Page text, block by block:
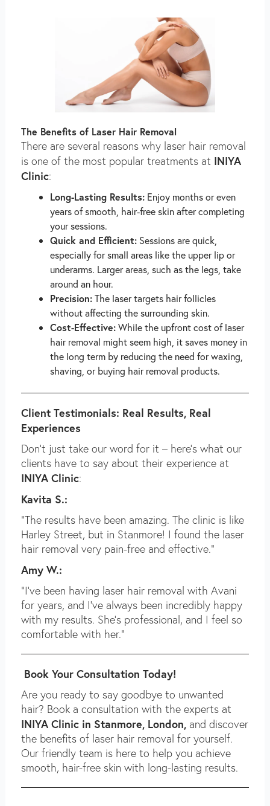
The Benefits of Laser Hair Removal
There are several reasons why laser hair removal
is one of the most popular treatments at INIYA
Clinic:
Long-Lasting Results:Enjoy months or even
years of smooth, hair-free skin after completing
your sessions.
Quick and Efficient:Sessions are quick,
especially for small areas like the upper lip or
underarms. Larger areas, such as the legs, take
around an hour.
Precision:The laser targets hair follicles
without affecting the surrounding skin.
Cost-Effective:While the upfront cost of laser
hair removal might seem high, it saves money in
the long term by reducing the need for waxing,
shaving, or buying hair removal products.
Client Testimonials: Real Results, Real
Experiences
Don’t just take our word for it – here’s what our
clients have to say about their experience at
INIYA Clinic:
Kavita S.:
“The results have been amazing. The clinic is like
Harley Street, but in Stanmore! I found the laser
hair removal very pain-free and effective.”
Amy W.:
“I’ve been having laser hair removal with Avani
for years, and I’ve always been incredibly happy
with my results. She’s professional, and I feel so
comfortable with her.”
Book Your Consultation Today!
Are you ready to say goodbye to unwanted
hair? Book a consultation with the experts at
INIYA Clinic in Stanmore, London,and discover
the benefits of laser hair removal for yourself.
Our friendly team is here to help you achieve
smooth, hair-free skin with long-lasting results.